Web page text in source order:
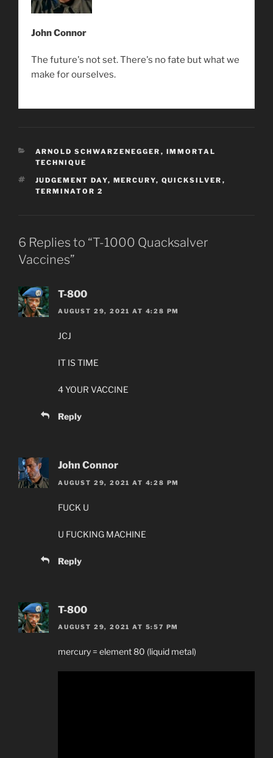
John Connor
The future's not set. There's no fate but what we
make for ourselves.
CATEGORIES
ARNOLD SCHWARZENEGGER , IMMORTAL
TECHNIQUE
TAGS
JUDGEMENT DAY, MERCURY, QUICKSILVER ,
TERMINATOR 2
6 Replies to “T-1000 Quacksalver
Vaccines”
T-800
AUGUST 29, 2021 AT 4:28 PM
JCJ
IT IS TIME
4 YOUR VACCINE
Reply
John Connor
AUGUST 29, 2021 AT 4:28 PM
FUCK U
U FUCKING MACHINE
Reply
T-800
AUGUST 29, 2021 AT 5:57 PM
mercury = element 80 (liquid metal)